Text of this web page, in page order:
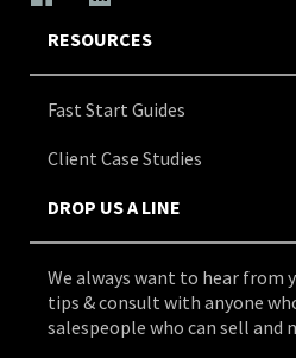
RESOURCES
Fast Start Guides
Client Case Studies
DROP US A LINE
We always want to hear from
tips & consult with anyone
salespeople who can sell and